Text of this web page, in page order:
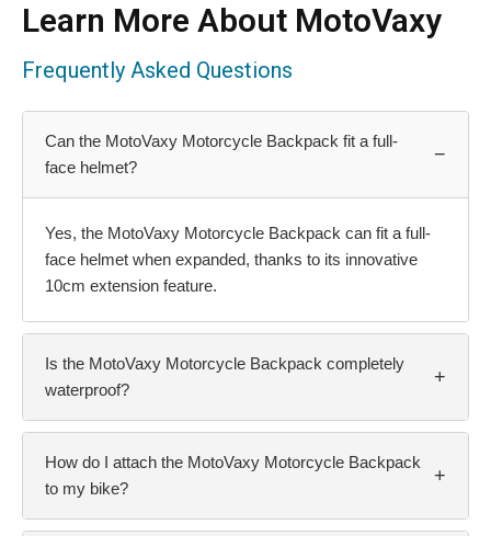
Learn More About MotoVaxy
Frequently Asked Questions
Can the MotoVaxy Motorcycle Backpack fit a full-
face helmet?
−
Yes, the MotoVaxy Motorcycle Backpack can fit a full-
face helmet when expanded, thanks to its innovative
10cm extension feature.
Is the MotoVaxy Motorcycle Backpack completely
waterproof?
+
How do I attach the MotoVaxy Motorcycle Backpack
to my bike?
+